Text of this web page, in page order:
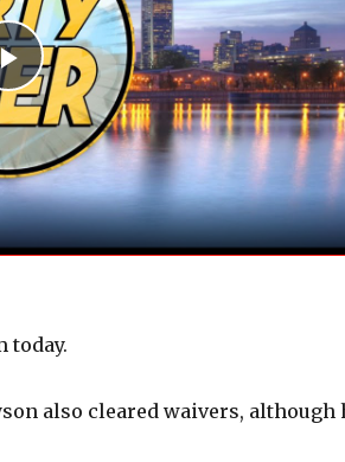
P
l
a
today.
also cleared waivers, although